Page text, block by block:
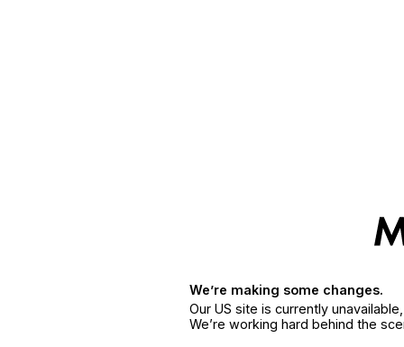
We’re making some changes.
Our US site is currently
We’re working hard behind the